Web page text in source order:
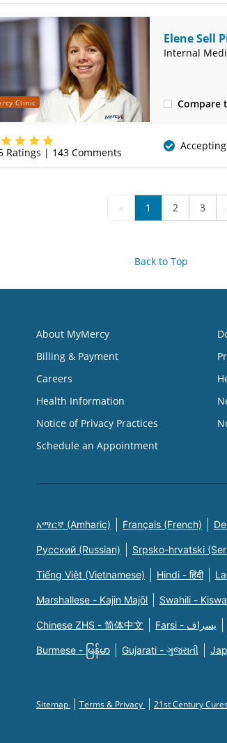
Clinic
Elene Sell
Internal
Compare
(417) 888-
Ratings | 143Comments
« 1 2 3
Back to Top
About MyMercy
Billing & Payment
Careers
Health Information
Notice of Privacy Practices
Schedule an Appointment
አማርኛ (Amharic) Français (French)
Русский (Russian) Srpsko-hrvatski
Tiếng Việt (Vietnamese) Hindi - हिंदी
Marshallese - Kajin Majõl Swahili -
Chinese ZHS - 简体中文 Farsi - یسراف
Burmese - မြန်မာ Gujarati - ગુજરાતી
Sitemap Terms & Privacy 21st Century